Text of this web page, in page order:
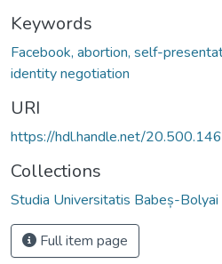
Keywords
Facebook, abortion, self-
identity negotiation
URI
https://hdl.handle.net/
Collections
Studia Universitatis Babeș-Bolyai
Full item page